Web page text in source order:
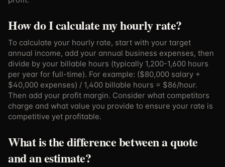
How do I calculate my hourly rate?
To calculate your hourly rate, start with your target
annual income, add your annual business expenses, then
divide by your billable hours (typically 1,200-1,600 hours
per year for full-time). For example: ($80,000 salary +
$40,000 expenses) / 1,400 billable hours = $86/hour.
Then add your profit margin. Consider what competitors
charge and what value you provide to ensure your rate is
competitive yet profitable.
What is the difference between a quote
and an estimate?